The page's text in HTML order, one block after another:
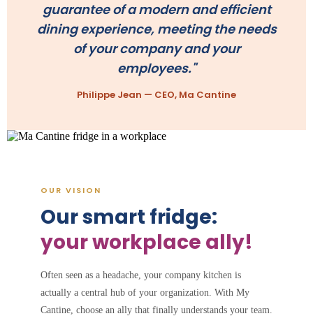
guarantee of a modern and efficient
dining experience, meeting the needs
of your company and your
employees."
Philippe Jean — CEO, Ma Cantine
OUR VISION
Our smart fridge:
your workplace ally!
Often seen as a headache, your company kitchen is
actually a central hub of your organization. With My
Cantine, choose an ally that finally understands your team.